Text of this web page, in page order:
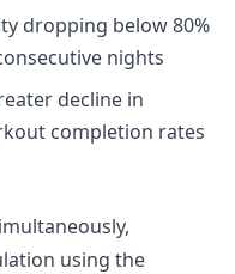
dropping below 80%
nights
decline in
completion rates
using the